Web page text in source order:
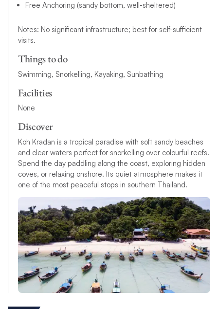
Free Anchoring (sandy bottom, well-sheltered)
Notes: No significant infrastructure; best for self-sufficient
visits.
Things to do
Swimming, Snorkelling, Kayaking, Sunbathing
Facilities
None
Discover
Koh Kradan is a tropical paradise with soft sandy beaches
and clear waters perfect for snorkelling over colourful reefs.
Spend the day paddling along the coast, exploring hidden
coves, or relaxing onshore. Its quiet atmosphere makes it
one of the most peaceful stops in southern Thailand.